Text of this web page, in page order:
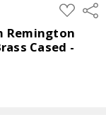
ADD
TO
LIST
Remington
Cased -